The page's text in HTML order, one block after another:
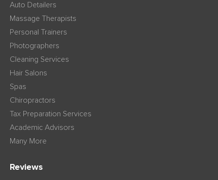
Auto Detailers
Massage Therapists
Personal Trainers
Photographers
Cleaning Services
Hair Salons
Spas
Chiropractors
Tax Preparation Services
Academic Advisors
Many More
Reviews